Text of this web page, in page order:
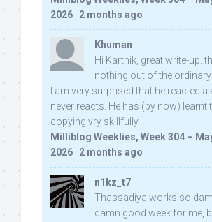
2026 · 2 months ago
Khuman
Hi Karthik, great write-up.
nothing out of the
I am very surprised that he reacted
never reacts. He has (by now) learnt
copying vry skillfully...
Milliblog Weeklies, Week 304 –
2026 · 2 months ago
n1kz_t7
Thassadiya works so
damn good week for me,